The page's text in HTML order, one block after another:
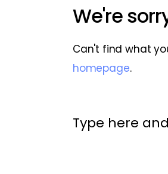
We're
Can't find what
homepage.